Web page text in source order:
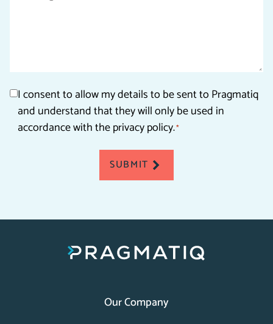
Consent
*
I consent to allow my details to be sent to Pragmatiq
and understand that they will only be used in
accordance with the privacy policy.*
SUBMIT
Our Company